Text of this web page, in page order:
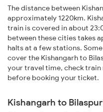
The distance between
approximately 1220km.
train is covered in about
between these cities takes
halts at a few stations.
cover the Kishangarh to
your travel time, check
before booking your ticket.
Kishangarh to